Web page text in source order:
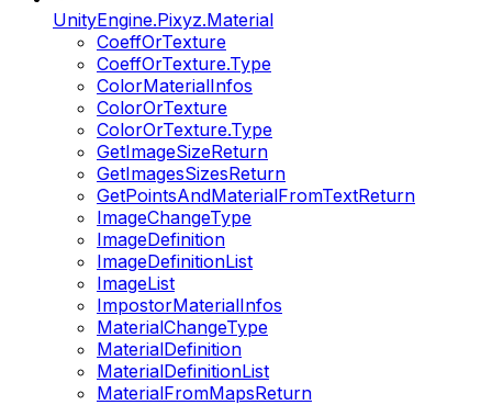
UnityEngine.Pixyz.Material
CoeffOrTexture
CoeffOrTexture.Type
ColorMaterialInfos
ColorOrTexture
ColorOrTexture.Type
GetImageSizeReturn
GetImagesSizesReturn
GetPointsAndMaterialFromTextReturn
ImageChangeType
ImageDefinition
ImageDefinitionList
ImageList
ImpostorMaterialInfos
MaterialChangeType
MaterialDefinition
MaterialDefinitionList
MaterialFromMapsReturn